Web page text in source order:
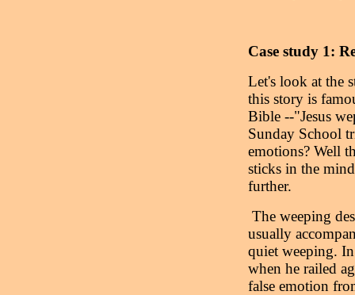
Case study 1:
Let's look at the
this story is
Bible --"Jesus
Sunday School
emotions? Well
sticks in the
further.
The weeping
usually
quiet weeping.
when he railed
false emotion